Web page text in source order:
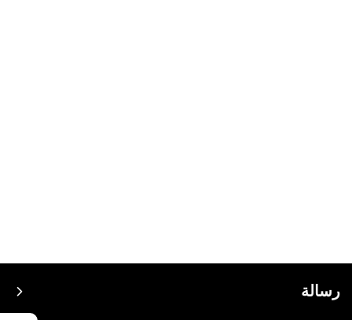
رسالة